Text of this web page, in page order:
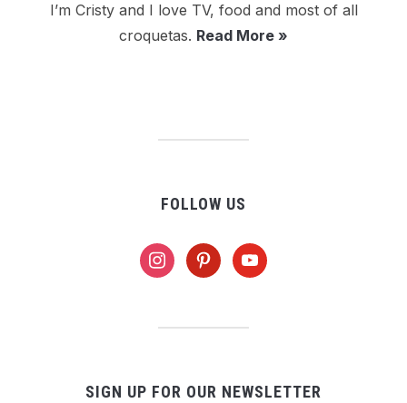
I’m Cristy and I love TV, food and most of all
croquetas. Read More »
FOLLOW US
instagrampinterestyoutube
SIGN UP FOR OUR NEWSLETTER